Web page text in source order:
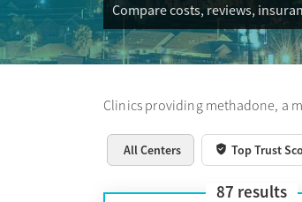
Compare costs, reviews,
Clinics providing methadone, a
All Centers Top Trust
87 results